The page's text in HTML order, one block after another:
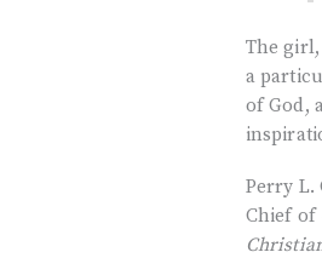
The
a
of God,
Perry L.
Chief of